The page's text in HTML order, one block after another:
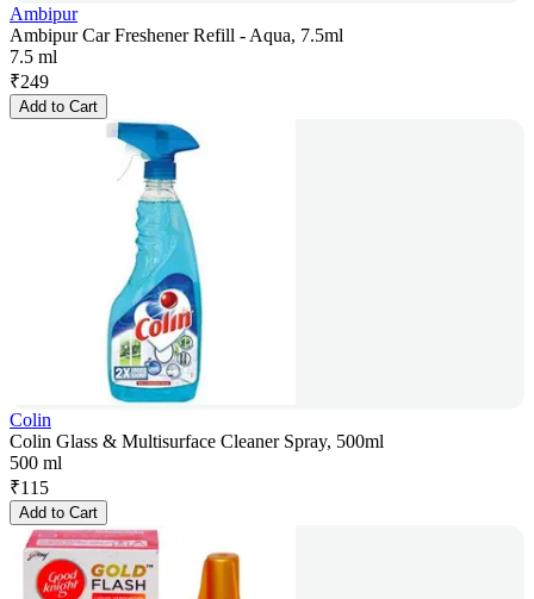
Ambipur
Ambipur Car Freshener Refill - Aqua, 7.5ml
7.5 ml
₹249
Add to Cart
Colin
Colin Glass & Multisurface Cleaner Spray, 500ml
500 ml
₹115
Add to Cart